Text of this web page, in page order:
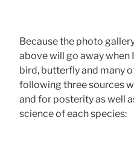
Because the photo
above will go away when
bird, butterfly and many
following three sources
and for posterity as well
science of each species: